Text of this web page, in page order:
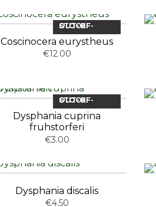
OUT-OF-STOCK
Coscinocera eurystheus
€12.00
OUT-OF-STOCK
Dysphania cuprina
fruhstorferi
€3.00
Dysphania discalis
€4.50